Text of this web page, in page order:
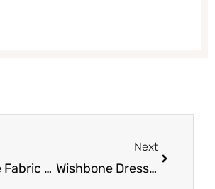
Febreze Fabric Refresher Spray for $2.49 at Safeway (Save 58%)
Next
Wishbone Dressing for $1.49 at Safeway (Grab & Go)